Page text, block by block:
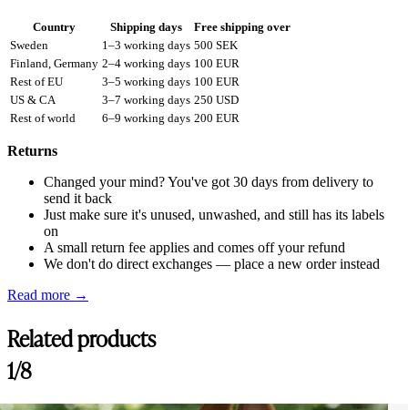
Country Shipping days
Free shipping over
Sweden
1–3 working days 500 SEK
Finland, Germany 2–4 working days 100 EUR
Rest of EU
3–5 working days 100 EUR
US & CA
3–7 working days 250 USD
Rest of world
6–9 working days 200 EUR
Returns
Changed your mind? You've got 30 days from delivery to
send it back
Just make sure it's unused, unwashed, and still has its labels
on
A small return fee applies and comes off your refund
We don't do direct exchanges — place a new order instead
Read more →
Related products
1/8